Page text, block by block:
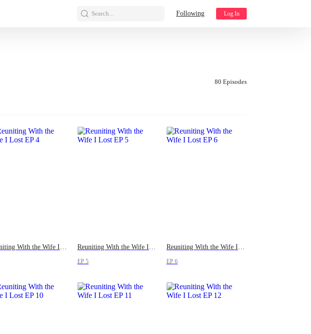
Search... Following Log In
80 Episodes
Reuniting With the Wife I Lost Reuniting With the Wife I Lost
EP 5
Reuniting With the Wife I Lost
EP 6